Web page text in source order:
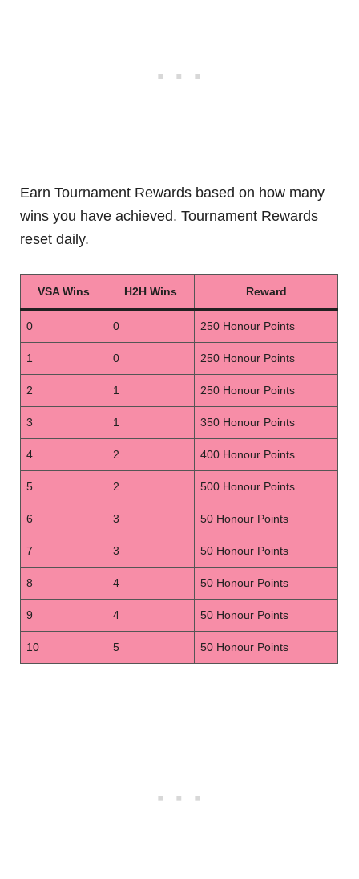
Earn Tournament Rewards based on how many
wins you have achieved. Tournament Rewards
reset daily.
VSA Wins H2H Wins Reward
0 0 250 Honour Points
1 0 250 Honour Points
2 1 250 Honour Points
3 1 350 Honour Points
4 2 400 Honour Points
5 2 500 Honour Points
6 3 50 Honour Points
7 3 50 Honour Points
8 4 50 Honour Points
9 4 50 Honour Points
10 5 50 Honour Points